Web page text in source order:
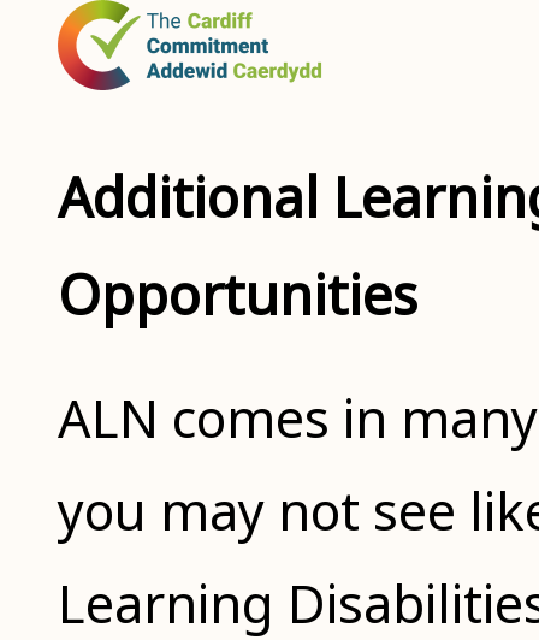
Additional
Opportunities
ALN comes in
you may not see
Learning